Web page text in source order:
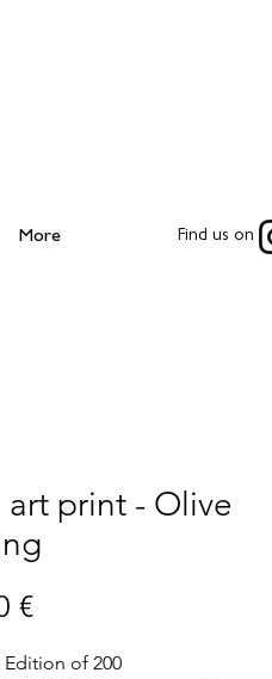
More Find us on
art print - Olive
€Price
of 200